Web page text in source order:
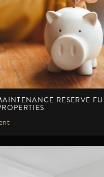
ONLINE
RESERVE